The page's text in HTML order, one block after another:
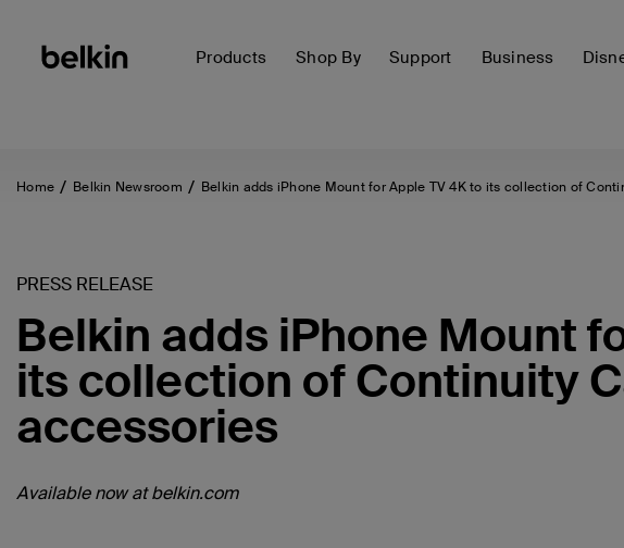
Products Shop By Support Business
Home Belkin Newsroom Belkin adds iPhone Mount for Apple TV 4K to its collection of
PRESS RELEASE
Belkin adds iPhone Mount
its collection of Continuity
accessories
Available now at belkin.com